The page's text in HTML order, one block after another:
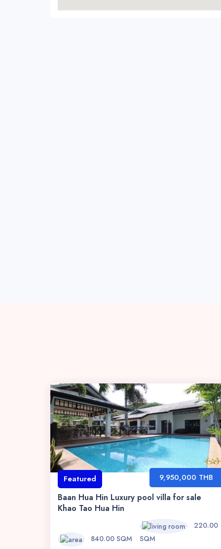
Featured
Baan Hua Hin Luxury pool villa for sale
Khao Tao Hua Hin
9,950,000 THB
840.00 SQM
220.00
SQM